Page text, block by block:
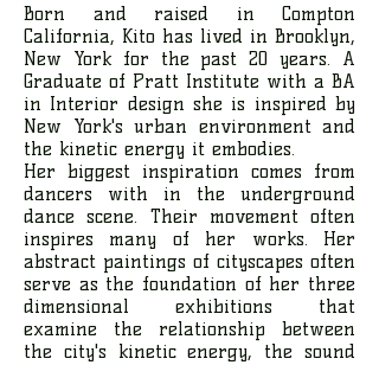
Born and raised in Compton
California, Kito has lived in Brooklyn,
New York for the past 20 years. A
Graduate of Pratt Institute with a BA
in Interior design she is inspired by
New York's urban environment and
the kinetic energy it embodies.
Her biggest inspiration comes from
dancers with in the underground
dance scene. Their movement often
inspires many of her works. Her
abstract paintings of cityscapes often
serve as the foundation of her three
dimensional exhibitions that
examine the relationship between
the city's kinetic energy, the sound